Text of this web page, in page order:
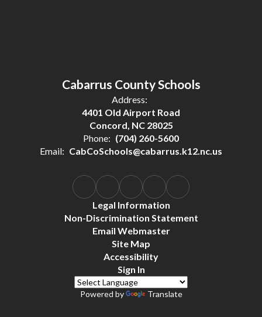
Cabarrus County Schools
Address:
4401 Old Airport Road
Concord, NC 28025
Phone: (704) 260-5600
Email: CabCoSchools@cabarrus.k12.nc.us
Legal Information
Non-Discrimination Statement
Email Webmaster
Site Map
Accessibility
Sign In
Powered by Translate